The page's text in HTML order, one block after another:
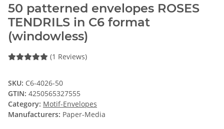
50 patterned envelopes ROSES
TENDRILS in C6 format
(windowless)
(1 Reviews)
SKU: C6-4026-50
GTIN: 4250565327555
Category: Motif-Envelopes
Manufacturers: Paper-Media